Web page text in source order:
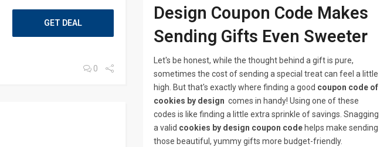
GET DEAL
0
Design Coupon Code Makes
Sending Gifts Even Sweeter
Let's be honest, while the thought behind a gift is pure,
sometimes the cost of sending a special treat can feel a little
high. But that's exactly where finding a good coupon code of
cookies by design comes in handy! Using one of these
codes is like finding a little extra sprinkle of savings. Snagging
a valid cookies by design coupon code helps make sending
those beautiful, yummy gifts more budget-friendly.